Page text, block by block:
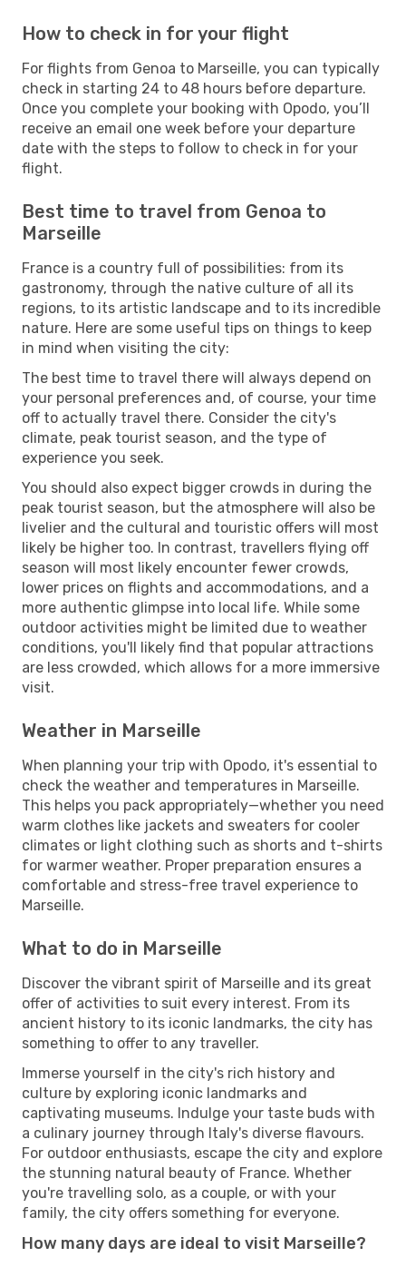
How to check in for your flight
For flights from Genoa to Marseille, you can typically
check in starting 24 to 48 hours before departure.
Once you complete your booking with Opodo, you’ll
receive an email one week before your departure
date with the steps to follow to check in for your
flight.
Best time to travel from Genoa to
Marseille
France is a country full of possibilities: from its
gastronomy, through the native culture of all its
regions, to its artistic landscape and to its incredible
nature. Here are some useful tips on things to keep
in mind when visiting the city:
The best time to travel there will always depend on
your personal preferences and, of course, your time
off to actually travel there. Consider the city's
climate, peak tourist season, and the type of
experience you seek.
You should also expect bigger crowds in during the
peak tourist season, but the atmosphere will also be
livelier and the cultural and touristic offers will most
likely be higher too. In contrast, travellers flying off
season will most likely encounter fewer crowds,
lower prices on flights and accommodations, and a
more authentic glimpse into local life. While some
outdoor activities might be limited due to weather
conditions, you'll likely find that popular attractions
are less crowded, which allows for a more immersive
visit.
Weather in Marseille
When planning your trip with Opodo, it's essential to
check the weather and temperatures in Marseille.
This helps you pack appropriately—whether you need
warm clothes like jackets and sweaters for cooler
climates or light clothing such as shorts and t-shirts
for warmer weather. Proper preparation ensures a
comfortable and stress-free travel experience to
Marseille.
What to do in Marseille
Discover the vibrant spirit of Marseille and its great
offer of activities to suit every interest. From its
ancient history to its iconic landmarks, the city has
something to offer to any traveller.
Immerse yourself in the city's rich history and
culture by exploring iconic landmarks and
captivating museums. Indulge your taste buds with
a culinary journey through Italy's diverse flavours.
For outdoor enthusiasts, escape the city and explore
the stunning natural beauty of France. Whether
you're travelling solo, as a couple, or with your
family, the city offers something for everyone.
How many days are ideal to visit Marseille?